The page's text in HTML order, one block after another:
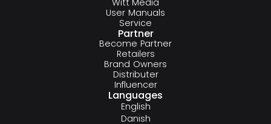
Witt Media
User Manuals
Service
Partner
Become Partner
Retailers
Brand Owners
Distributer
Influencer
Languages
English
Danish